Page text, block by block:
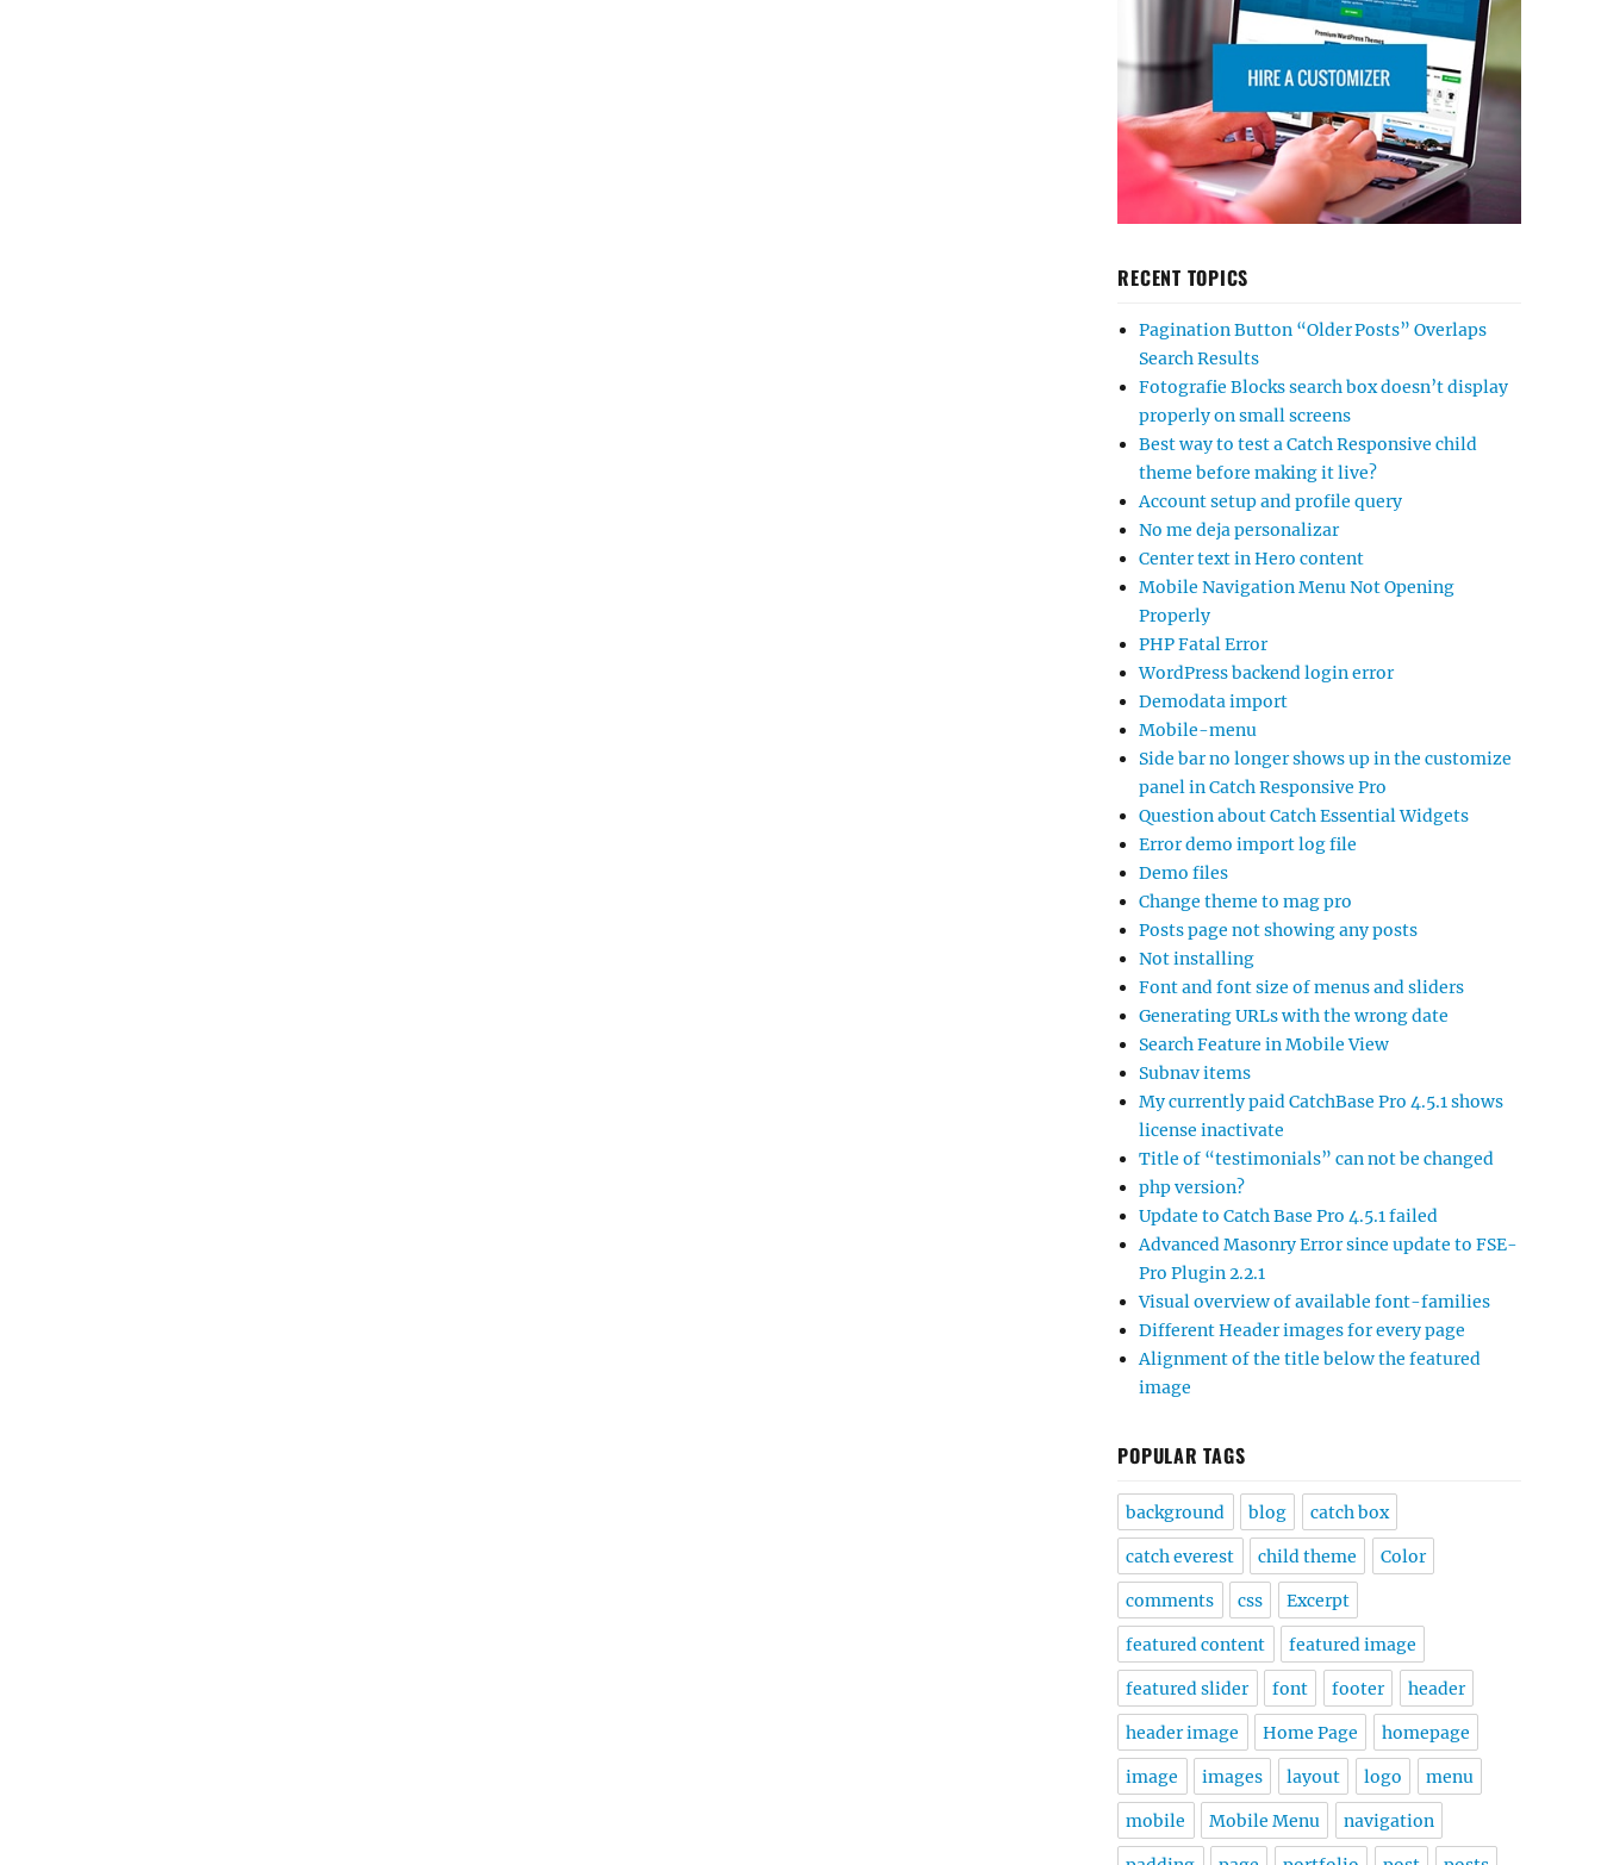
RECENT TOPICS
Pagination Button “Older Posts” Overlaps
Search Results
Fotografie Blocks search box doesn’t display
properly on small screens
Best way to test a Catch Responsive child
theme before making it live?
Account setup and profile query
No me deja personalizar
Center text in Hero content
Mobile Navigation Menu Not Opening
Properly
PHP Fatal Error
WordPress backend login error
Demodata import
Mobile-menu
Side bar no longer shows up in the customize
panel in Catch Responsive Pro
Question about Catch Essential Widgets
Error demo import log file
Demo files
Change theme to mag pro
Posts page not showing any posts
Not installing
Font and font size of menus and sliders
Generating URLs with the wrong date
Search Feature in Mobile View
Subnav items
My currently paid CatchBase Pro 4.5.1 shows
license inactivate
Title of “testimonials” can not be changed
php version?
Update to Catch Base Pro 4.5.1 failed
Advanced Masonry Error since update to FSE-
Pro Plugin 2.2.1
Visual overview of available font-families
Different Header images for every page
Alignment of the title below the featured
image
POPULAR TAGS
background blog catch box
catch everest child theme Color
comments css Excerpt
featured content featured image
featured slider font footer header
header image Home Page homepage
image images layout logo menu
mobile Mobile Menu navigation